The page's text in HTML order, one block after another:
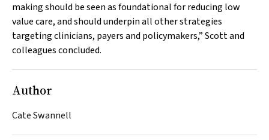
making should be seen as foundational for reducing low
value care, and should underpin all other strategies
targeting clinicians, payers and policymakers,” Scott and
colleagues concluded.
Author
Cate Swannell